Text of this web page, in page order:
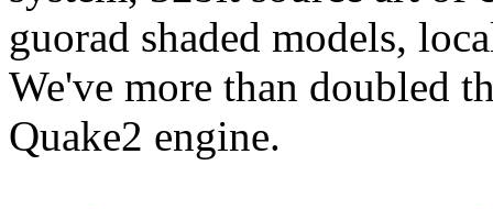
guorad shaded models,
We've more than doubled
Quake2 engine.